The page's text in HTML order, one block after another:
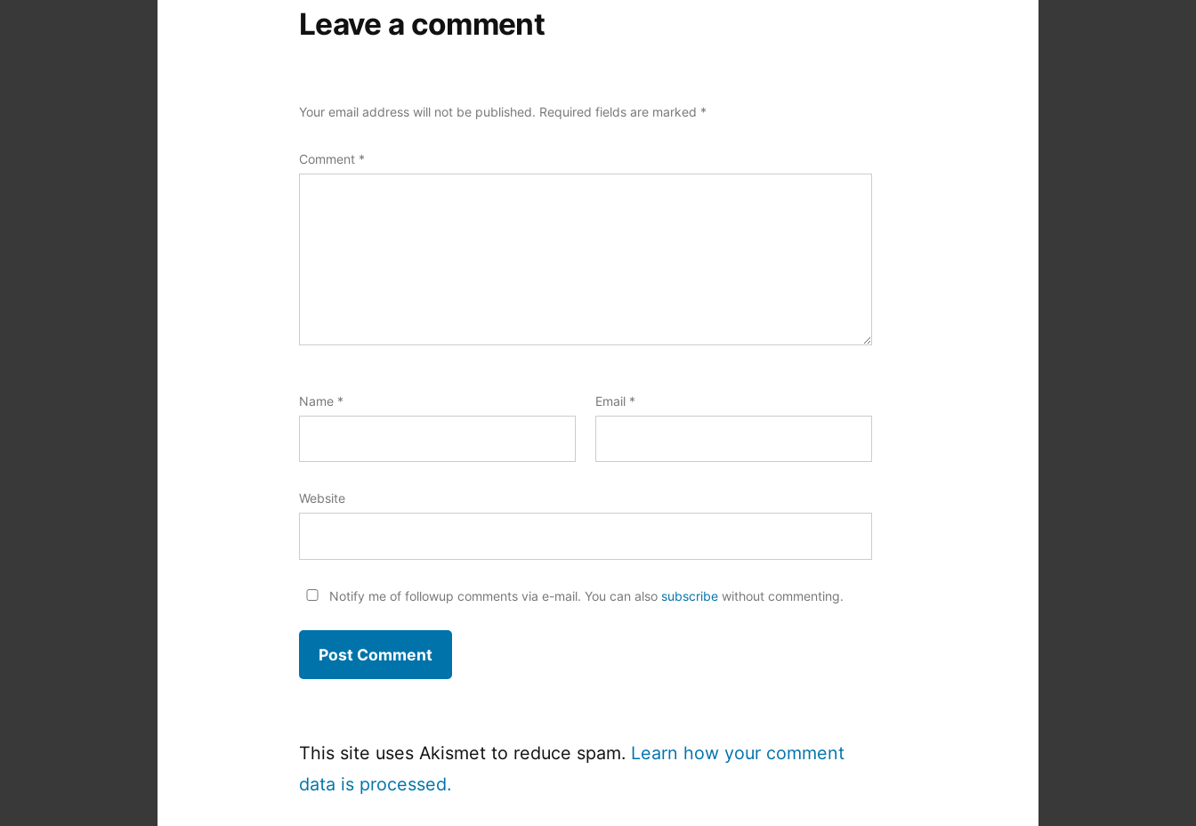
Leave a comment
Your email address will not be published. Required fields are marked *
Comment *
Name * Email *
Website
Notify me of followup comments via e-mail. You can also subscribewithout commenting.
This site uses Akismet to reduce spam. Learn how your comment
data is processed.